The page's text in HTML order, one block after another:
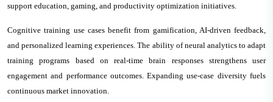
support education, gaming, and productivity optimization initiatives.
Cognitive training use cases benefit from gamification, AI-driven feedback,
and personalized learning experiences. The ability of neural analytics to adapt
training programs based on real-time brain responses strengthens user
engagement and performance outcomes. Expanding use-case diversity fuels
continuous market innovation.